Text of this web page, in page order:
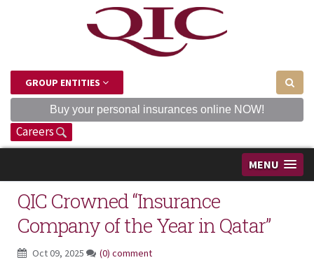
GROUP ENTITIES
Buy your personal insurances online NOW!
Careers
MENU
QIC Crowned “Insurance
Company of the Year in Qatar”
Oct 09, 2025 (0) comment